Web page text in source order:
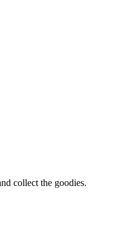
collect the goodies.